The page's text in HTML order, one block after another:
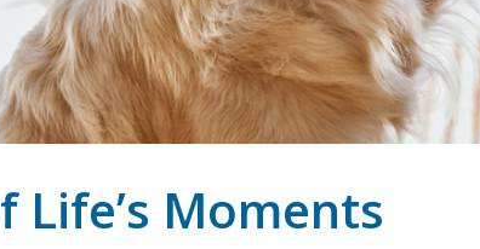
Life’s Moments